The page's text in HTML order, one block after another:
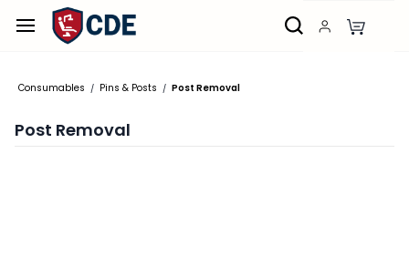
Skip to
main
Consumables / Pins & Posts / Post Removal
Post Removal